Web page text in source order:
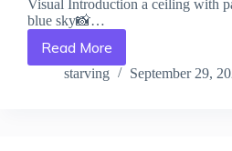
Visual Introduction a ceiling with
blue sky📸…
Read More
Best
Beach
starving September 29,